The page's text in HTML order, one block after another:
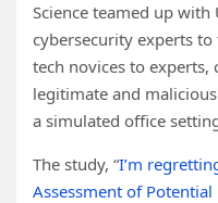
Science teamed up
cybersecurity experts
tech novices to
legitimate and
a simulated office
The study, “I’m
Assessment of